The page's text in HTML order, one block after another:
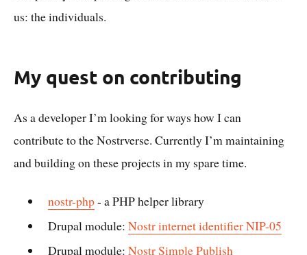
us: the individuals.
My quest on contributing
As a developer I’m looking for ways how I can
contribute to the Nostrverse. Currently I’m maintaining
and building on these projects in my spare time.
nostr-php- a PHP helper library
Drupal module: Nostr internet identifier NIP-05
Drupal module: Nostr Simple Publish